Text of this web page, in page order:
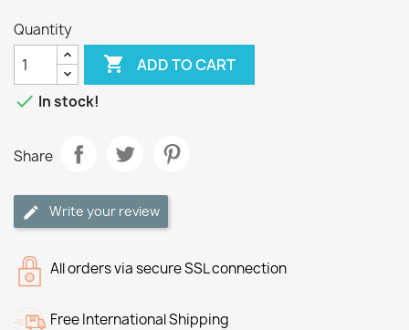
Quantity
 ADD TO CART
 In stock!
Share
Write your review
All orders via secure SSL connection
Free International Shipping